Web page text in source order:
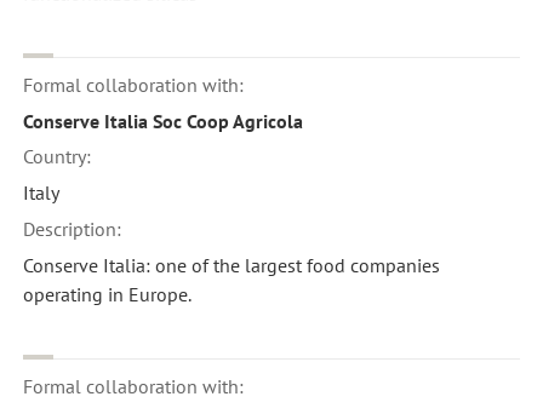
Formal collaboration with:
Conserve Italia Soc Coop Agricola
Country:
Italy
Description:
Conserve Italia: one of the largest food companies
operating in Europe.
Formal collaboration with: